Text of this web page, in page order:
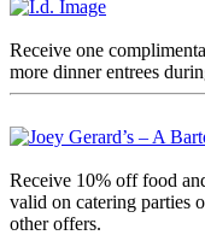
Receive one
more dinner entrees
Receive 10% off food
valid on catering parties
other offers.